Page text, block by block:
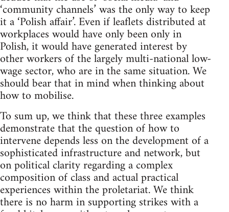
‘community channels’ was the only way to keep
it a ‘Polish affair’. Even if leaflets distributed at
workplaces would have only been only in
Polish, it would have generated interest by
other workers of the largely multi-national low-
wage sector, who are in the same situation. We
should bear that in mind when thinking about
how to mobilise.
To sum up, we think that these three examples
demonstrate that the question of how to
intervene depends less on the development of a
sophisticated infrastructure and network, but
on political clarity regarding a complex
composition of class and actual practical
experiences within the proletariat. We think
there is no harm in supporting strikes with a